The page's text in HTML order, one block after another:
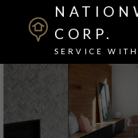
CORP.
SERVICE